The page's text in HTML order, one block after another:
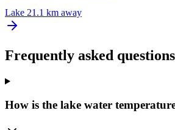
Lake 21.1 km away
Frequently asked questions
How is the lake water